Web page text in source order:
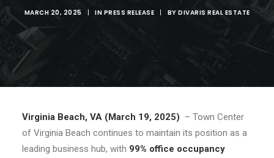
TENANT PORTAL
MARCH 20, 2025 | IN PRESS RELEASE | BY DIVARIS REAL ESTATE
Virginia Beach, VA (March 19, 2025) – Town Center
of Virginia Beach continues to maintain its position as a
leading business hub, with 99% office occupancy